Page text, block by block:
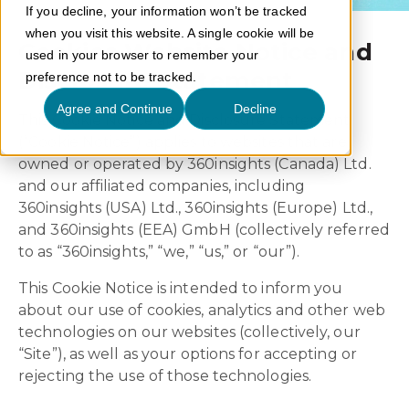
If you decline, your information won’t be tracked
when you visit this website. A single cookie will be
used in your browser to remember your
preference not to be tracked.
Agree and Continue Decline
Cookies Website Notice and
Disclosure Statement
This Cookie Notice and Disclosure Statement
owned or operated by 360insights (Canada) Ltd.
and our affiliated companies, including
360insights (USA) Ltd., 360insights (Europe) Ltd.,
and 360insights (EEA) GmbH (collectively referred
to as “360insights,” “we,” “us,” or “our”).
This Cookie Notice is intended to inform you
about our use of cookies, analytics and other web
technologies on our websites (collectively, our
“Site”), as well as your options for accepting or
rejecting the use of those technologies.